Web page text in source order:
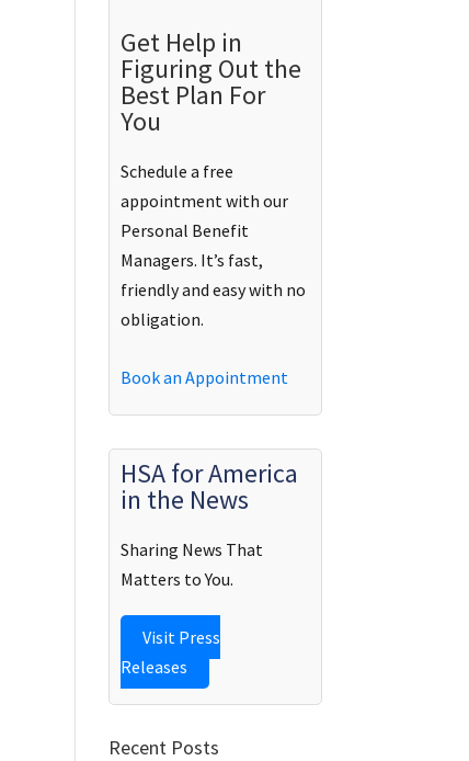
Get Help in
Figuring Out the
Best Plan For
You
Schedule a free
appointment with our
Personal Benefit
Managers. It’s fast,
friendly and easy with no
obligation.
Book an Appointment
HSA for America
in the News
Sharing News That
Matters to You.
Visit Press
Releases
Recent Posts